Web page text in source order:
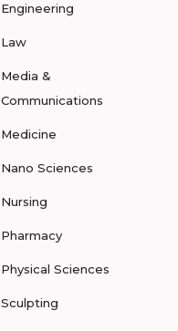
Engineering
Law
Media &
Communications
Medicine
Nano Sciences
Nursing
Pharmacy
Physical Sciences
Sculpting